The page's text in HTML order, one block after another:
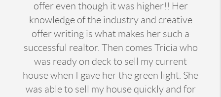
offer even though it was higher!! Her
knowledge of the industry and creative
offer writing is what makes her such a
successful realtor. Then comes Tricia who
was ready on deck to sell my current
house when I gave her the green light. She
was able to sell my house quickly and for